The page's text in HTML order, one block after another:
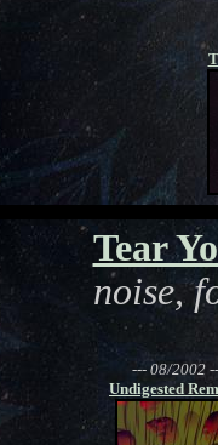
Tear
noise,
--- 08/2002
Undigested